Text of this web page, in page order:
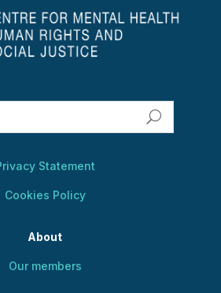
Statement
Cookies Policy
About
Our members